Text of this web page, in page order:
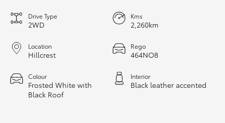
LandCruiser 70
Tundra
HiAce
Drive Type
2WD
Kms
2,260km
Location
Hillcrest
Rego
464NO8
Colour
Frosted White with
Black Roof
Interior
Black leather accented